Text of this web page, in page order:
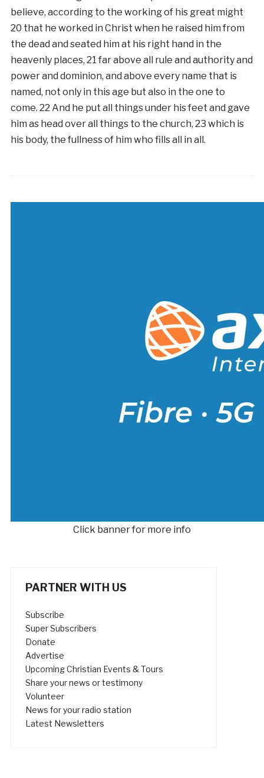
believe, according to the working of his great might
20 that he worked in Christ when he raised him from
the dead and seated him at his right hand in the
heavenly places, 21 far above all rule and authority and
power and dominion, and above every name that is
named, not only in this age but also in the one to
come. 22 And he put all things under his feet and gave
him as head over all things to the church, 23 which is
his body, the fullness of him who fills all in all.
Click banner for more info
PARTNER WITH US
Subscribe
Super Subscribers
Donate
Advertise
Upcoming Christian Events & Tours
Share your news or testimony
Volunteer
News for your radio station
Latest Newsletters